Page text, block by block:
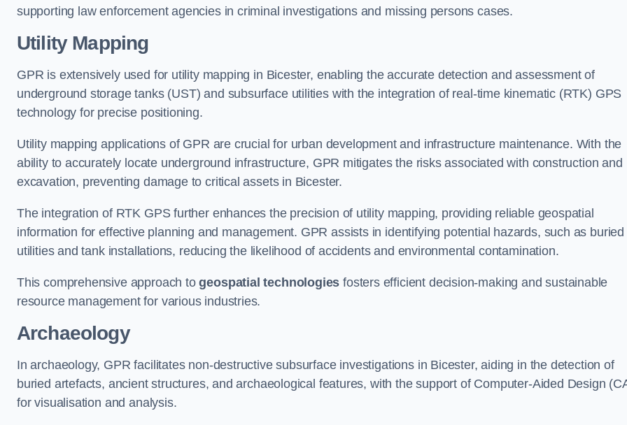
supporting law enforcement agencies in criminal investigations and missing persons cases.
Utility Mapping
GPR is extensively used for utility mapping in Bicester, enabling the accurate detection and assessment of
underground storage tanks (UST) and subsurface utilities with the integration of real-time kinematic (RTK) GPS
technology for precise positioning.
Utility mapping applications of GPR are crucial for urban development and infrastructure maintenance. With the
ability to accurately locate underground infrastructure, GPR mitigates the risks associated with construction and
excavation, preventing damage to critical assets in Bicester.
The integration of RTK GPS further enhances the precision of utility mapping, providing reliable geospatial
information for effective planning and management. GPR assists in identifying potential hazards, such as buried
utilities and tank installations, reducing the likelihood of accidents and environmental contamination.
This comprehensive approach togeospatial technologies fosters efficient decision-making and sustainable
resource management for various industries.
Archaeology
In archaeology, GPR facilitates non-destructive subsurface investigations in Bicester, aiding in the detection of
buried artefacts, ancient structures, and archaeological features, with the support of Computer-Aided Design
for visualisation and analysis.